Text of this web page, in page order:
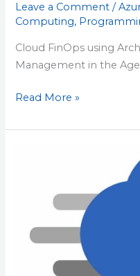
Leave a Comment /
Computing,
Cloud FinOps using
Management in the
Read More »
Apps